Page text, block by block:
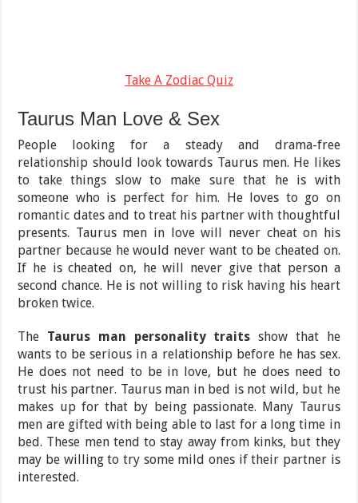
Take A Zodiac Quiz
Taurus Man Love & Sex
People looking for a steady and drama-free
relationship should look towards Taurus men. He likes
to take things slow to make sure that he is with
someone who is perfect for him. He loves to go on
romantic dates and to treat his partner with thoughtful
presents. Taurus men in love will never cheat on his
partner because he would never want to be cheated on.
If he is cheated on, he will never give that person a
second chance. He is not willing to risk having his heart
broken twice.
The Taurus man personality traits show that he
wants to be serious in a relationship before he has sex.
He does not need to be in love, but he does need to
trust his partner. Taurus man in bed is not wild, but he
makes up for that by being passionate. Many Taurus
men are gifted with being able to last for a long time in
bed. These men tend to stay away from kinks, but they
may be willing to try some mild ones if their partner is
interested.